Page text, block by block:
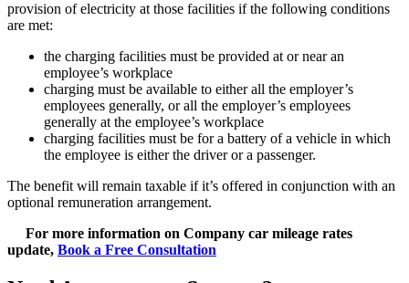
provision of electricity at those facilities if the following conditions
are met:
the charging facilities must be provided at or near an
employee’s workplace
charging must be available to either all the employer’s
employees generally, or all the employer’s employees
generally at the employee’s workplace
charging facilities must be for a battery of a vehicle in which
the employee is either the driver or a passenger.
The benefit will remain taxable if it’s offered in conjunction with an
optional remuneration arrangement.
For more information on Company car mileage rates
update, Book a Free Consultation